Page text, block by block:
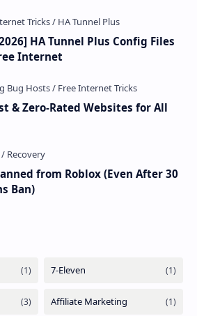
HA Tunnel Plus Config Files
Internet
& Zero-Rated Websites for All
from Roblox (Even After 30
Ban)